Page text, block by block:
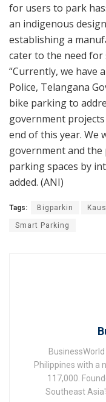
for users to park
an indigenous
establishing a
cater to the need for
“Currently, we have
Police, Telangana
bike parking to
government
end of this year. We
government and
parking spaces by
added. (ANI)
Tags: Bigparkin
Smart Parking
Philippines with a
117,000.
Southeast